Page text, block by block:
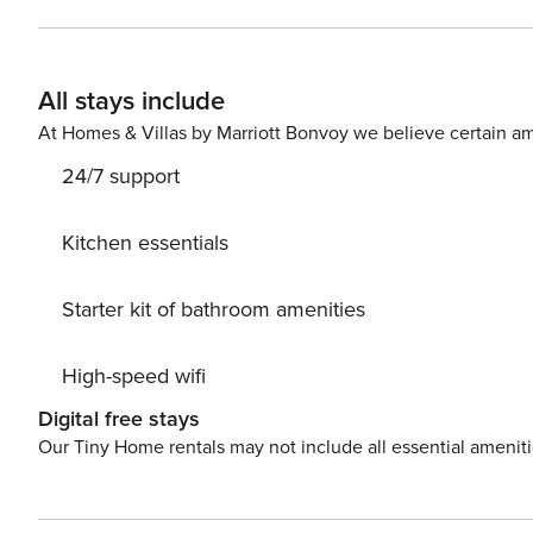
facilitate further travel. You can easily find all transportation options
small child? If you need a travel cot, you can purchase one as an additional
All stays include
At Homes & Villas by Marriott Bonvoy we believe certain
24/7 support
Kitchen essentials
Starter kit of bathroom amenities
High-speed wifi
Digital free stays
Our Tiny Home rentals may not include all essential